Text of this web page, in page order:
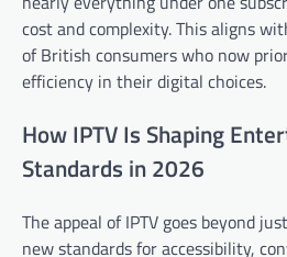
cost and complexity. This aligns
of British consumers who now
efficiency in their digital choices.
How IPTV Is Shaping
Standards in 2026
The appeal of IPTV goes beyond
new standards for accessibility,